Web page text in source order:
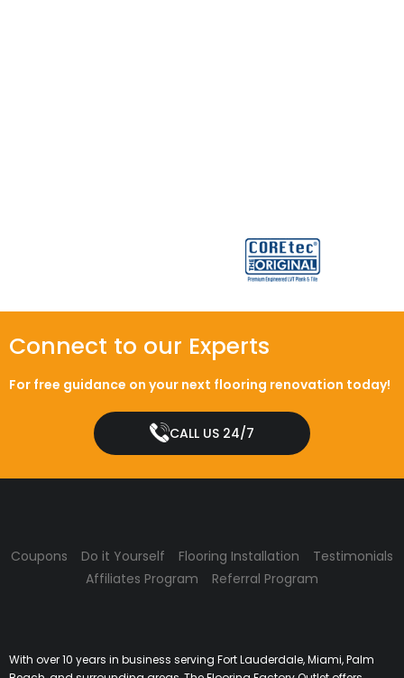
Connect to our Experts
For free guidance on your next flooring renovation today!
CALL US 24/7
Coupons Do it Yourself Flooring Installation
Testimonials
Affiliates Program
Referral Program
With over 10 years in business serving Fort Lauderdale, Miami, Palm